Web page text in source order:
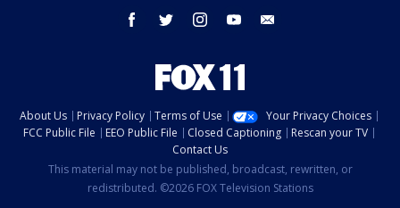
facebook twitter instagram youtube
About Us Privacy Policy Terms of Use
Your Privacy Choices
FCC Public File
EEO Public File Closed Captioning
Rescan your TV
Contact Us
This material may not be published, broadcast, rewritten, or
redistributed. ©2026 FOX Television Stations